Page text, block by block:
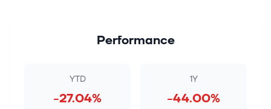
Performance
YTD
-27.04%
1Y
-44.00%